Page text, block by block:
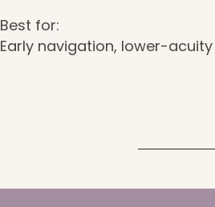
Best for:
Early navigation, lower-